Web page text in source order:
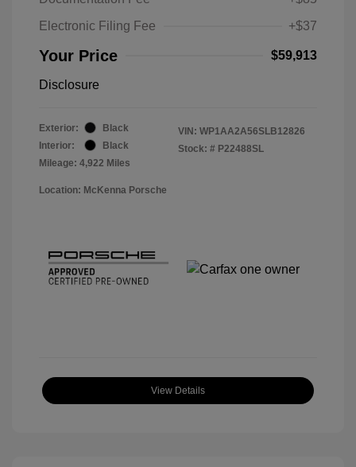
Electronic Filing Fee
+$37
Your Price $59,913
Disclosure
Exterior:
Black
Interior:
Black
Mileage: 4,922 Miles
VIN: WP1AA2A56SLB12826
Stock: # P22488SL
Location: McKenna Porsche
View Details